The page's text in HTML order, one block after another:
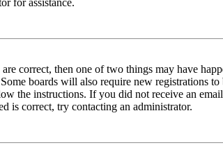
for assistance.
correct, then one of two things may have
boards will also require new registrations
the instructions. If you did not receive an
is correct, try contacting an administrator.